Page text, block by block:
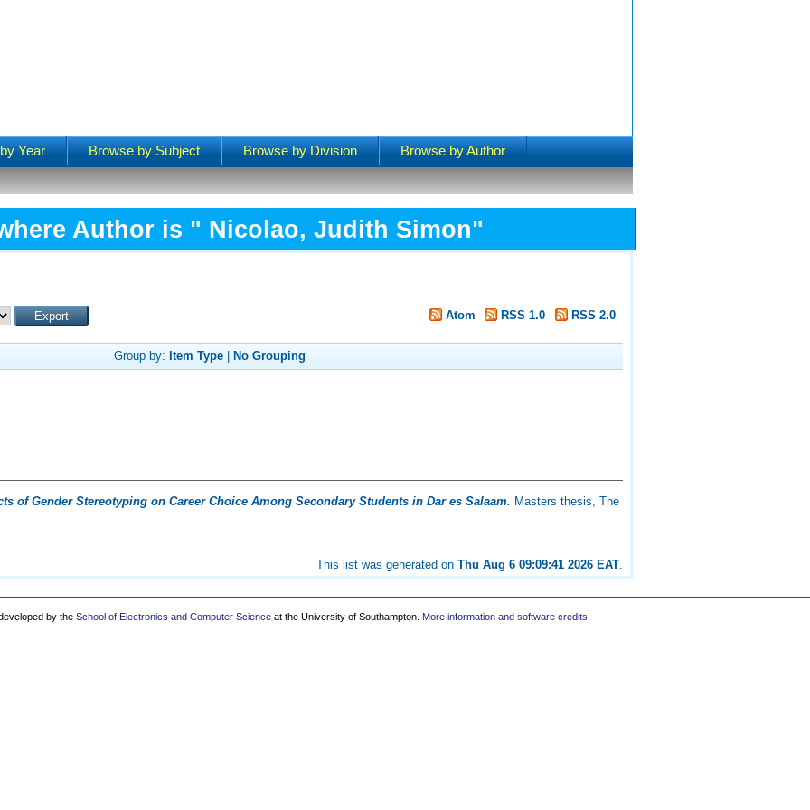
Year Browse by Subject Browse by Division Browse by Author
Author is " Nicolao, Judith Simon"
Atom RSS 1.0 RSS 2.0
Group by: Item Type No Grouping
of Gender Stereotyping on Career Choice Among Secondary Students in Dar es Salaam. Masters thesis, The
This list was generated onThu Aug 6 09:09:41 2026 EAT.
by the School of Electronics and Computer Science at the University of Southampton. More information and software credits